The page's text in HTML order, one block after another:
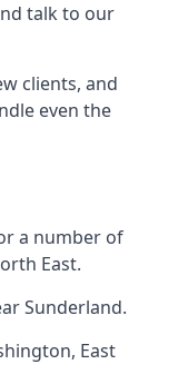
talk to our
clients, and
even the
a number of
East.
Sunderland.
, East